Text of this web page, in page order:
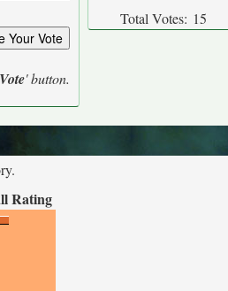
' button.
Total Votes: 15
Rating